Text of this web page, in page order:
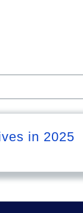
in 2025